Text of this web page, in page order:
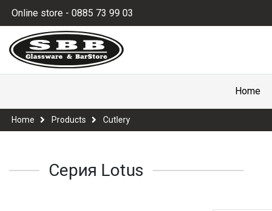
Online store - 0885 73 99 03
Home
Home Products Cutlery
Серия Lotus